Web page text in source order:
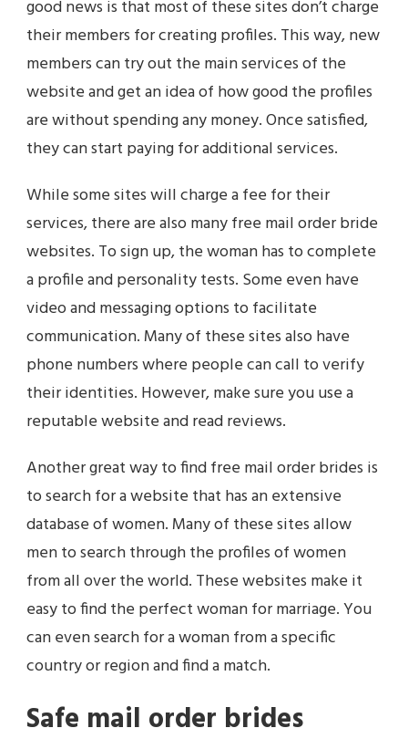
good news is that most of these sites don’t charge
their members for creating profiles. This way, new
members can try out the main services of the
website and get an idea of how good the profiles
are without spending any money. Once satisfied,
they can start paying for additional services.
While some sites will charge a fee for their
services, there are also many free mail order bride
websites. To sign up, the woman has to complete
a profile and personality tests. Some even have
video and messaging options to facilitate
communication. Many of these sites also have
phone numbers where people can call to verify
their identities. However, make sure you use a
reputable website and read reviews.
Another great way to find free mail order brides is
to search for a website that has an extensive
database of women. Many of these sites allow
men to search through the profiles of women
from all over the world. These websites make it
easy to find the perfect woman for marriage. You
can even search for a woman from a specific
country or region and find a match.
Safe mail order brides